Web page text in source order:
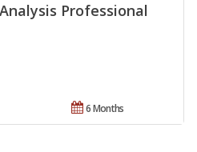
Professional
6 Months